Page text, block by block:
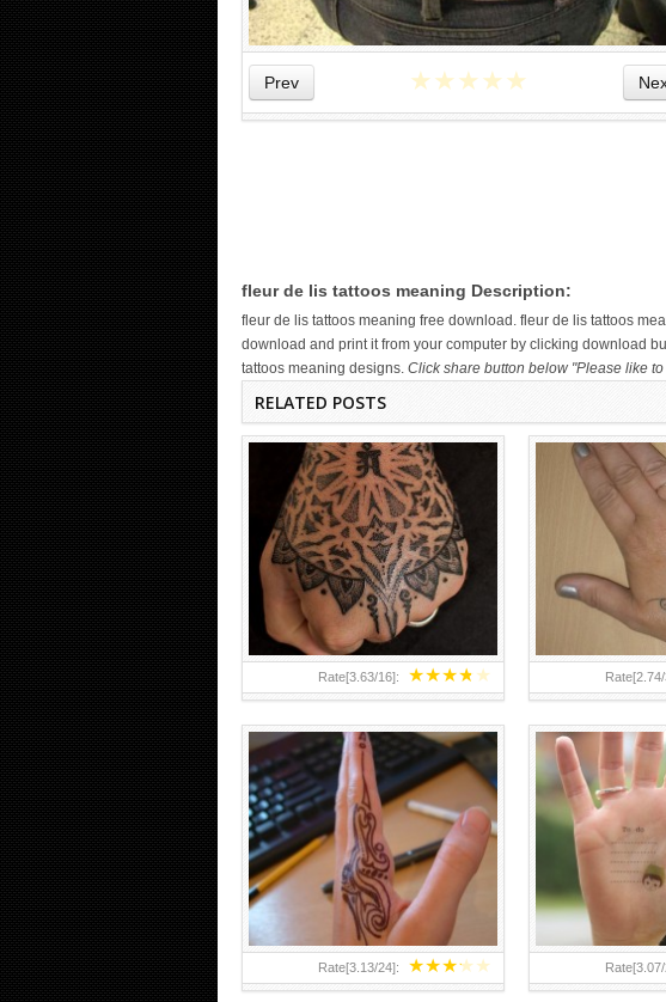
Prev ★★★★★
fleur de lis tattoos meaning Description:
fleur de lis tattoos meaning free download. fleur de lis tattoos
download and print it from your computer by clicking download
tattoos meaning designs. Click share button below "Please like
RELATED POSTS
★★★★★
Rate[3.63/16]: Rate[2.74/
HAND TATTOO 2 BY MELO-
DEATH
★★★★★
Rate[3.13/24]:
TEENAGER
TATTOOS
Rate[3.07/